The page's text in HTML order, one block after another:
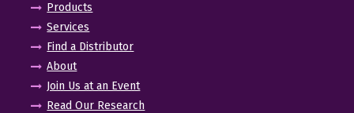
Products
Services
Find a Distributor
About
Join Us at an Event
Read Our Research